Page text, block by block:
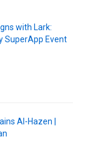
with Lark:
SuperApp Event
Al-Hazen |